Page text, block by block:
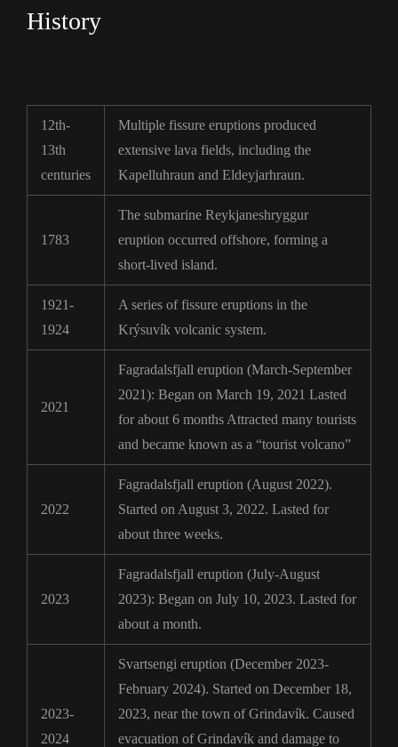
History
12th-
13th
centuries
Multiple fissure eruptions produced
extensive lava fields, including the
Kapelluhraun and Eldeyjarhraun.
1783
The submarine Reykjaneshryggur
eruption occurred offshore, forming a
short-lived island.
1921-
1924
A series of fissure eruptions in the
Krýsuvík volcanic system.
2021
Fagradalsfjall eruption (March-September
2021): Began on March 19, 2021 Lasted
for about 6 months Attracted many tourists
and became known as a “tourist volcano”
2022
Fagradalsfjall eruption (August 2022).
Started on August 3, 2022. Lasted for
about three weeks.
2023
Fagradalsfjall eruption (July-August
2023): Began on July 10, 2023. Lasted for
about a month.
2023-
2024
Svartsengi eruption (December 2023-
February 2024). Started on December 18,
2023, near the town of Grindavík. Caused
evacuation of Grindavík and damage to